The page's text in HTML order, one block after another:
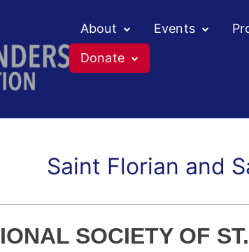
About Events
Donate
Saint Florian and
SOCIETY OF